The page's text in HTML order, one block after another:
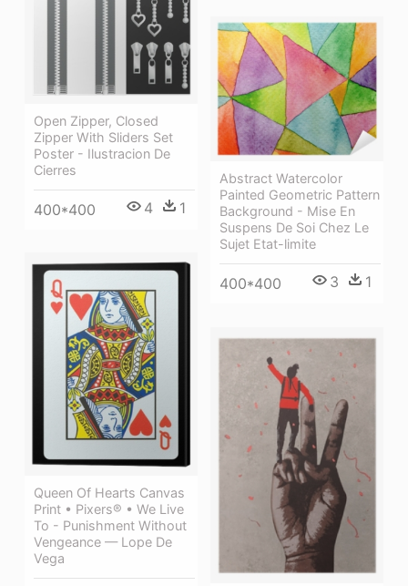
Open Zipper, Closed
Zipper With Sliders Set
Poster - Ilustracion De
Cierres
400*400 4 1
Abstract Watercolor
Painted Geometric Pattern
Background - Mise En
Suspens De Soi Chez Le
Sujet Etat-limite
400*400 3 1
Queen Of Hearts Canvas
Print • Pixers® • We Live
To - Punishment Without
Vengeance — Lope De
Vega